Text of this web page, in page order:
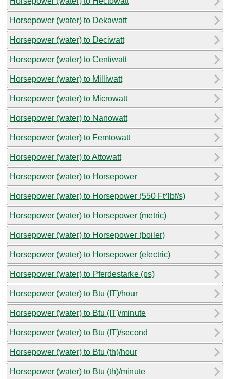
Horsepower (water) to Dekawatt
Horsepower (water) to Deciwatt
Horsepower (water) to Centiwatt
Horsepower (water) to Milliwatt
Horsepower (water) to Microwatt
Horsepower (water) to Nanowatt
Horsepower (water) to Femtowatt
Horsepower (water) to Attowatt
Horsepower (water) to Horsepower
Horsepower (water) to Horsepower (550 Ft*lbf/s)
Horsepower (water) to Horsepower (metric)
Horsepower (water) to Horsepower (boiler)
Horsepower (water) to Horsepower (electric)
Horsepower (water) to Pferdestarke (ps)
Horsepower (water) to Btu (IT)/hour
Horsepower (water) to Btu (IT)/minute
Horsepower (water) to Btu (IT)/second
Horsepower (water) to Btu (th)/hour
Horsepower (water) to Btu (th)/minute